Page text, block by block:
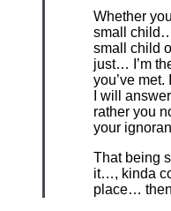
Whether
small
small child
just… I’m
you’ve
I will
rather you
your
That being
it…, kinda
place…